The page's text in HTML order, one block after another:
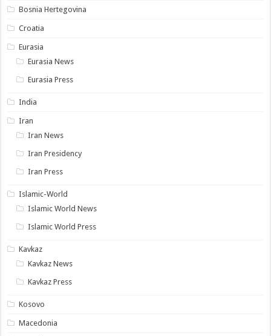
Bosnia Hertegovina
Croatia
Eurasia
Eurasia News
Eurasia Press
India
Iran
Iran News
Iran Presidency
Iran Press
Islamic-World
Islamic World News
Islamic World Press
Kavkaz
Kavkaz News
Kavkaz Press
Kosovo
Macedonia